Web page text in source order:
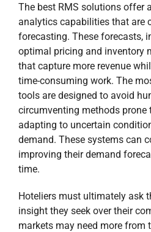
The best RMS solutions offer
analytics capabilities that are
forecasting. These forecasts,
optimal pricing and inventory
that capture more revenue
time-consuming work. The
tools are designed to avoid
circumventing methods prone
adapting to uncertain
demand. These systems can
improving their demand
time.
Hoteliers must ultimately ask
insight they seek over their
markets may need more from
EVERY TWO
GROW YOUR
BUSINESS!
Newsletter with
Optimize Your
Ebook
10 Marketing tips
guest
10 Technology tips
processes